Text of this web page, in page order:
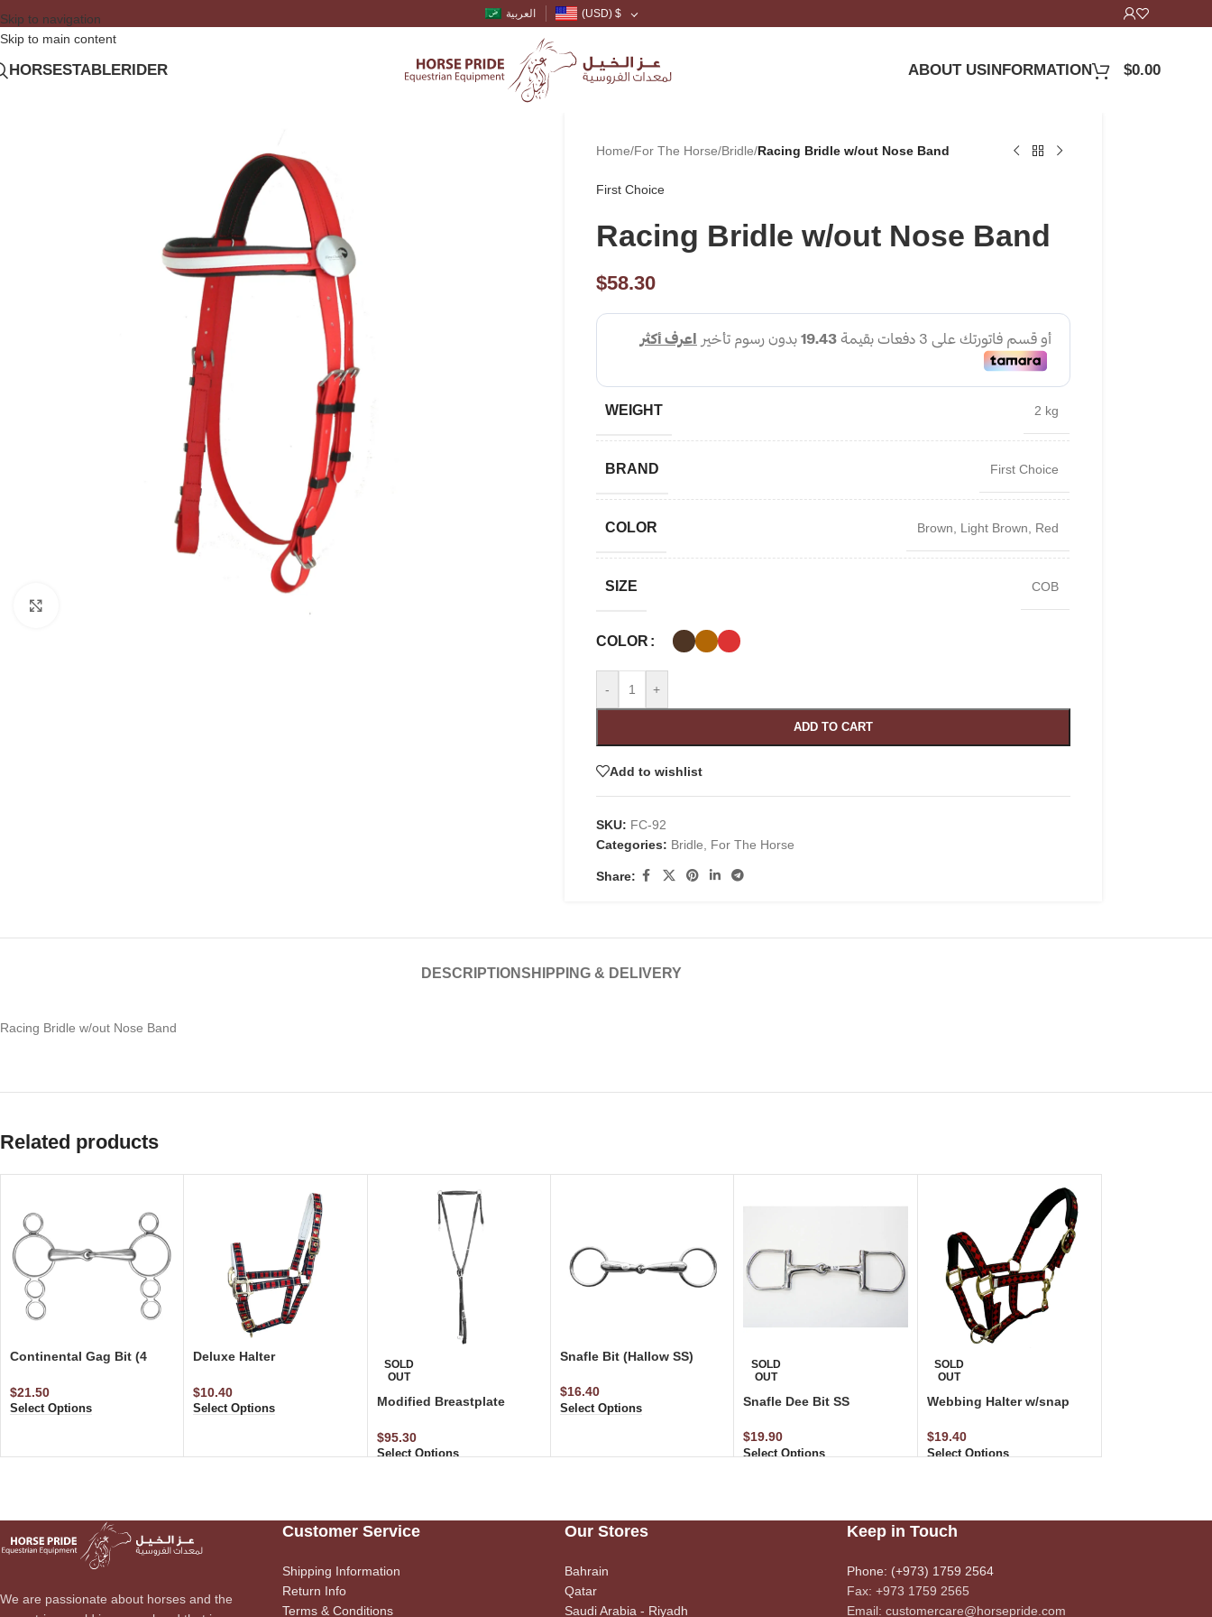
Skip to navigation
Skip to main content
العربية (USD) $
HORSESTABLERIDER ABOUT USINFORMATION $0.00
Home/For The Horse/Bridle/Racing Bridle w/out Nose Band
First Choice
Racing Bridle w/out Nose Band
$58.30
WEIGHT 2 kg
BRAND First Choice
COLOR Brown Light Brown Red
SIZE COB
COLOR
- +
ADD TO CART
Add to wishlist
SKU: FC-92
Categories: Bridle For The Horse
Share:
DESCRIPTIONSHIPPING & DELIVERY
Racing Bridle w/out Nose Band
Related products
Continental Gag Bit (4
$21.50
Select Options
Deluxe Halter
$10.40
Select Options
SOLD
OUT
Modified Breastplate
Attachment
$95.30
Select Options
Snafle Bit (Hallow SS)
$16.40
Select Options
SOLD
OUT
Snafle Dee Bit SS
$19.90
Select Options
SOLD
OUT
Webbing Halter w/snap
$19.40
Select Options
We are passionate about horses and the
Customer Service
Shipping Information
Return Info
Terms & Conditions
Our Stores
Bahrain
Qatar
Saudi Arabia - Riyadh
Keep in Touch
Phone: (+973) 1759 2564
Fax: +973 1759 2565
Email: customercare@horsepride.com